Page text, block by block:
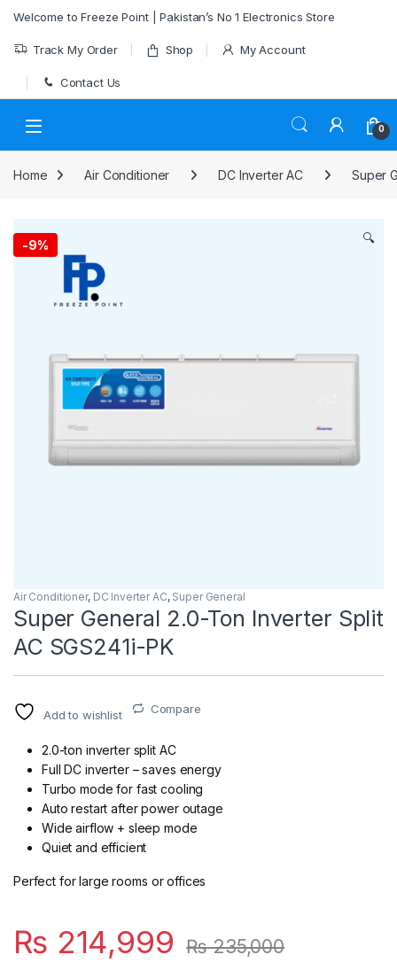
Welcome to Freeze Point | Pakistan’s No 1 Electronics Store
Track My Order Shop My Account
Contact Us
0
Home Air Conditioner DC Inverter AC Super
-9% 🔍
Air Conditioner, DC Inverter AC, Super General
Super General 2.0-Ton Inverter Split
AC SGS241i-PK
Add to wishlist Compare
2.0-ton inverter split AC
Full DC inverter – saves energy
Turbo mode for fast cooling
Auto restart after power outage
Wide airflow + sleep mode
Quiet and efficient
Perfect for large rooms or offices
₨ 214,999 ₨235,000